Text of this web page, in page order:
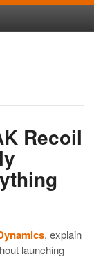
Recoil
, explain
launching